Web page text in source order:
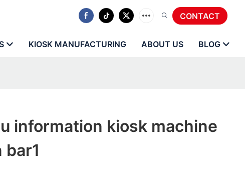
CONTACT
KIOSK MANUFACTURING ABOUT US BLOG
information kiosk machine
bar1